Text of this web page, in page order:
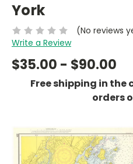
York
(No reviews
Write a Review
$35.00 - $90.00
Free shipping in the
orders